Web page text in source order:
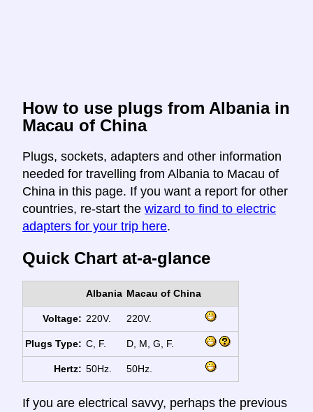
How to use plugs from Albania in
Macau of China
Plugs, sockets, adapters and other information
needed for travelling from Albania to Macau of
China in this page. If you want a report for other
countries, re-start the wizard to find to electric
adapters for your trip here.
Quick Chart at-a-glance
Albania Macau of China
Voltage: 220V. 220V.
Plugs Type: C, F. D, M, G, F.
Hertz: 50Hz. 50Hz.
If you are electrical savvy, perhaps the previous